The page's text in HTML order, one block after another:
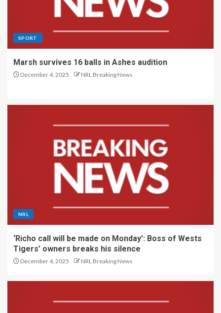
SPORT
Marsh survives 16 balls in Ashes audition
December 4, 2025 NRL Breaking News
NRL
‘Richo call will be made on Monday’: Boss of Wests
Tigers’ owners breaks his silence
December 4, 2025 NRL Breaking News